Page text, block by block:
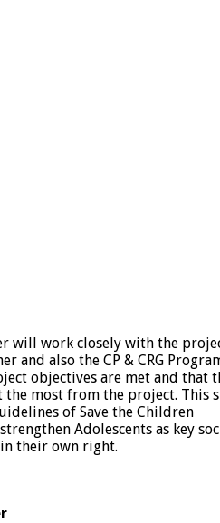
will work closely with the
and also the CP & CRG
objectives are met and that
most from the project. This
of Save the Children
Adolescents as key
their own right.